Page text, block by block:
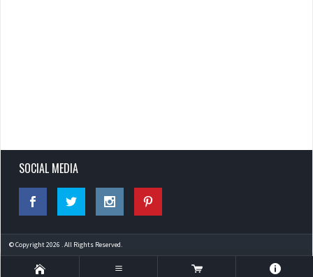
SOCIAL MEDIA
© Copyright 2026 . All Rights Reserved.